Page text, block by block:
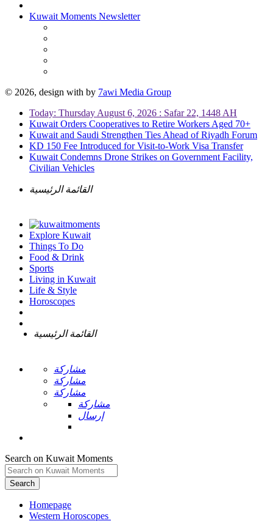
Kuwait Moments Newsletter
© 2026, design with by 7awi Media Group
Today: Thursday August 6, 2026 : Safar 22, 1448 AH
Kuwait Orders Cooperatives to Retire Workers Aged 70+
Kuwait and Saudi Strengthen Ties Ahead of Riyadh Forum
KD 150 Fee Introduced for Visit-to-Work Visa Transfer
Kuwait Condemns Drone Strikes on Government Facility,
Civilian Vehicles
القائمة الرئيسية
Explore Kuwait
Things To Do
Food & Drink
Sports
Living in Kuwait
Life & Style
Horoscopes
القائمة الرئيسية
مشاركة
مشاركة
مشاركة
مشاركة
إرسال
Search on Kuwait Moments
Search
Homepage